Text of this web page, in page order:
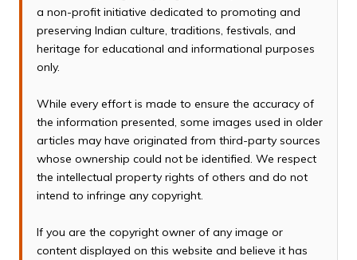
a non-profit initiative dedicated to promoting and
preserving Indian culture, traditions, festivals, and
heritage for educational and informational purposes
only.
While every effort is made to ensure the accuracy of
the information presented, some images used in older
articles may have originated from third-party sources
whose ownership could not be identified. We respect
the intellectual property rights of others and do not
intend to infringe any copyright.
If you are the copyright owner of any image or
content displayed on this website and believe it has